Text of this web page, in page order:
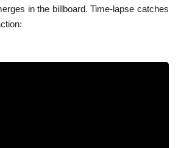
in the billboard. Time-lapse catches